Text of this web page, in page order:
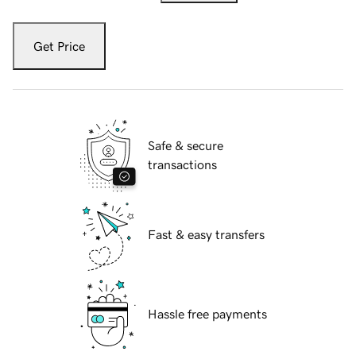
Get Price
Safe & secure
transactions
Fast & easy transfers
Hassle free payments